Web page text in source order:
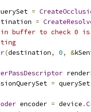
=
=
buffer to check 0 is
(destination, 0, &
= querySet
encoder = device .